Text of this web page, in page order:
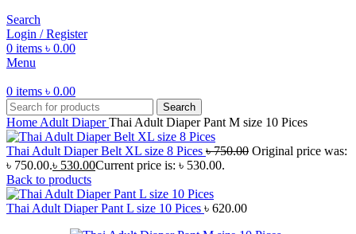
Search
Login / Register
0 items ৳ 0.00
Menu
0 items ৳ 0.00
Search
Home Adult DiaperThai Adult Diaper Pant M size 10 Pices
Thai Adult Diaper Belt XL size 8 Pices ৳750.00 Original price was:
৳ 750.00.৳ 530.00Current price is: ৳ 530.00.
Back to products
Thai Adult Diaper Pant L size 10 Pices ৳ 620.00